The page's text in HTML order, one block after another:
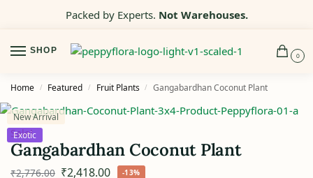
Packed by Experts. Not Warehouses.
SHOP
0
Home / Featured / Fruit Plants / Gangabardhan Coconut Plant
New Arrival
Exotic
Sale!
Gangabardhan Coconut Plant
₹2,776.00 ₹2,418.00 -13%